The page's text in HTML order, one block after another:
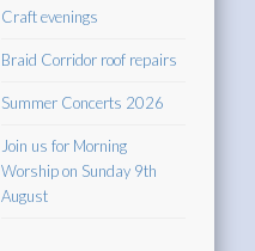
Craft evenings
Braid Corridor roof repairs
Summer Concerts 2026
Join us for Morning
Worship on Sunday 9th
August